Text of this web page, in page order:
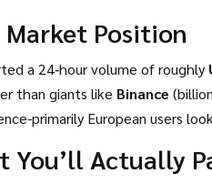
Position
a 24‑hour volume of roughly
than giants like Binance
primarily European users
You’ll Actually